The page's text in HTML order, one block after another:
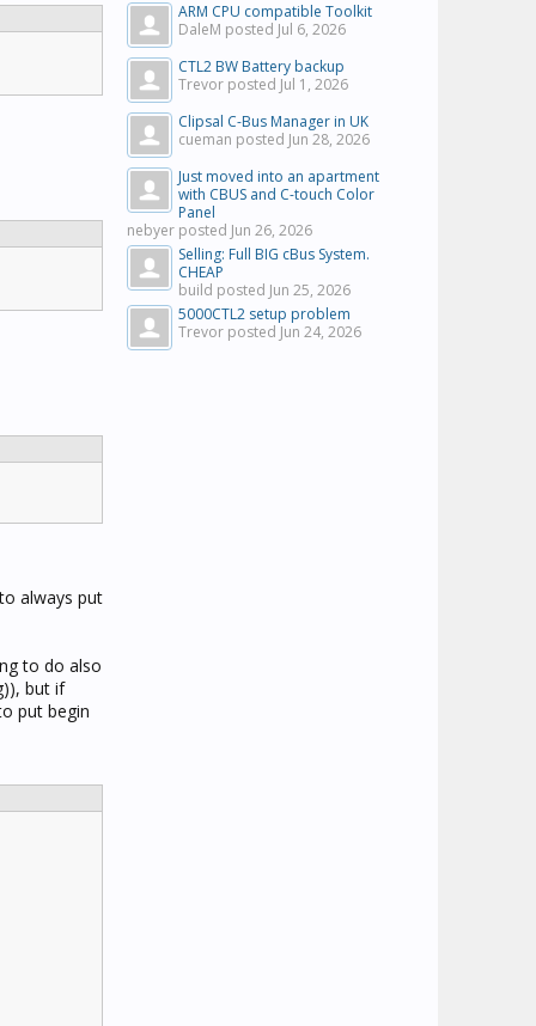
always put
to do also
but if
put begin
ARM CPU compatible Toolkit
DaleM posted Jul 6, 2026
CTL2 BW Battery backup
Trevor posted Jul 1, 2026
Clipsal C-Bus Manager in UK
cueman posted Jun 28, 2026
Just moved into an apartment
with CBUS and C-touch Color
Panel
nebyer posted Jun 26, 2026
Selling: Full BIG cBus System.
CHEAP
build posted Jun 25, 2026
5000CTL2 setup problem
Trevor posted Jun 24, 2026